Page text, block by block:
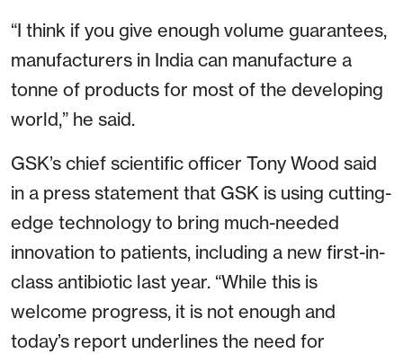
“I think if you give enough volume guarantees,
manufacturers in India can manufacture a
tonne of products for most of the developing
world,” he said.
GSK’s chief scientific officer Tony Wood said
in a press statement that GSK is using cutting-
edge technology to bring much-needed
innovation to patients, including a new first-in-
class antibiotic last year. “While this is
welcome progress, it is not enough and
today’s report underlines the need for